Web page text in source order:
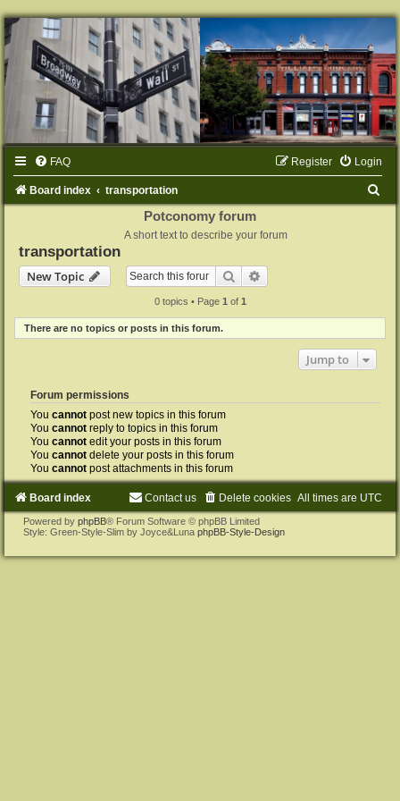
FAQ Login
Register
Board index transportation
Potconomy forum
A short text to describe your forum
transportation
New Topic
Search
0 topics • Page 1 of 1
There are no topics or posts in this forum.
Jump to
Forum permissions
You cannot post new topics in this forum
You cannot reply to topics in this forum
You cannot edit your posts in this forum
You cannot delete your posts in this forum
You cannot post attachments in this forum
Board index All times are UTC
Delete cookies
Contact us
Powered by phpBB® Forum Software © phpBB Limited
Style: Green-Style-Slim by Joyce&Luna phpBB-Style-Design